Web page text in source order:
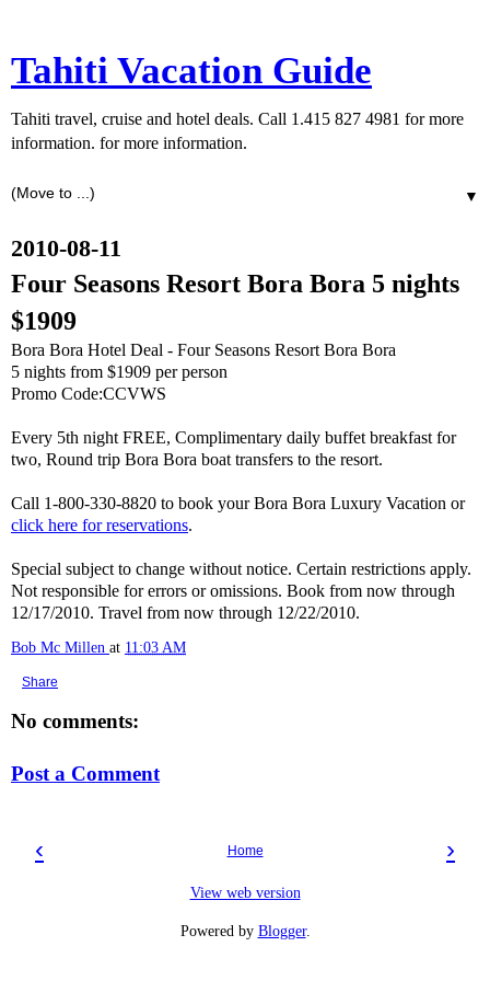
Tahiti Vacation Guide
Tahiti travel, cruise and hotel deals. Call 1.415 827 4981 for more
information. for more information.
▼
2010-08-11
Four Seasons Resort Bora Bora 5 nights
$1909
Bora Bora Hotel Deal - Four Seasons Resort Bora Bora
5 nights from $1909 per person
Promo Code:CCVWS
Every 5th night FREE, Complimentary daily buffet breakfast for
two, Round trip Bora Bora boat transfers to the resort.
Call 1-800-330-8820 to book your Bora Bora Luxury Vacation or
click here for reservations.
Special subject to change without notice. Certain restrictions apply.
Not responsible for errors or omissions. Book from now through
12/17/2010. Travel from now through 12/22/2010.
Bob Mc Millen at 11:03 AM
Share
No comments:
Post a Comment
‹ ›
Home
View web version
Powered by Blogger.